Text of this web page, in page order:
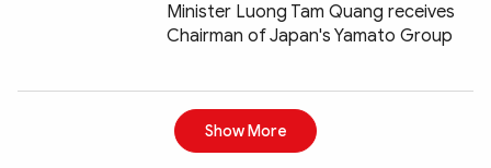
Minister Luong Tam Quang receives
Chairman of Japan's Yamato Group
Show More